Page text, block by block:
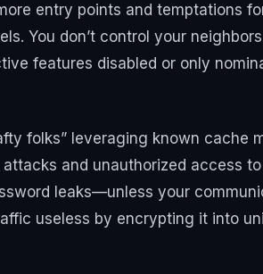
entry points and temptations
You don’t control your
features disabled or only
folks” leveraging known cache
and unauthorized access
leaks—unless your
useless by encrypting it into